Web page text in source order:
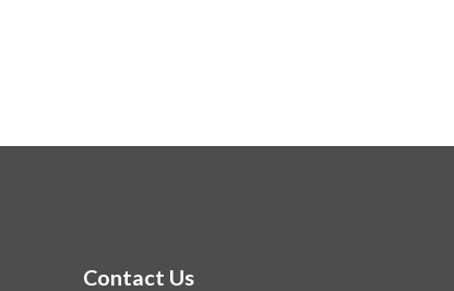
Contact Us